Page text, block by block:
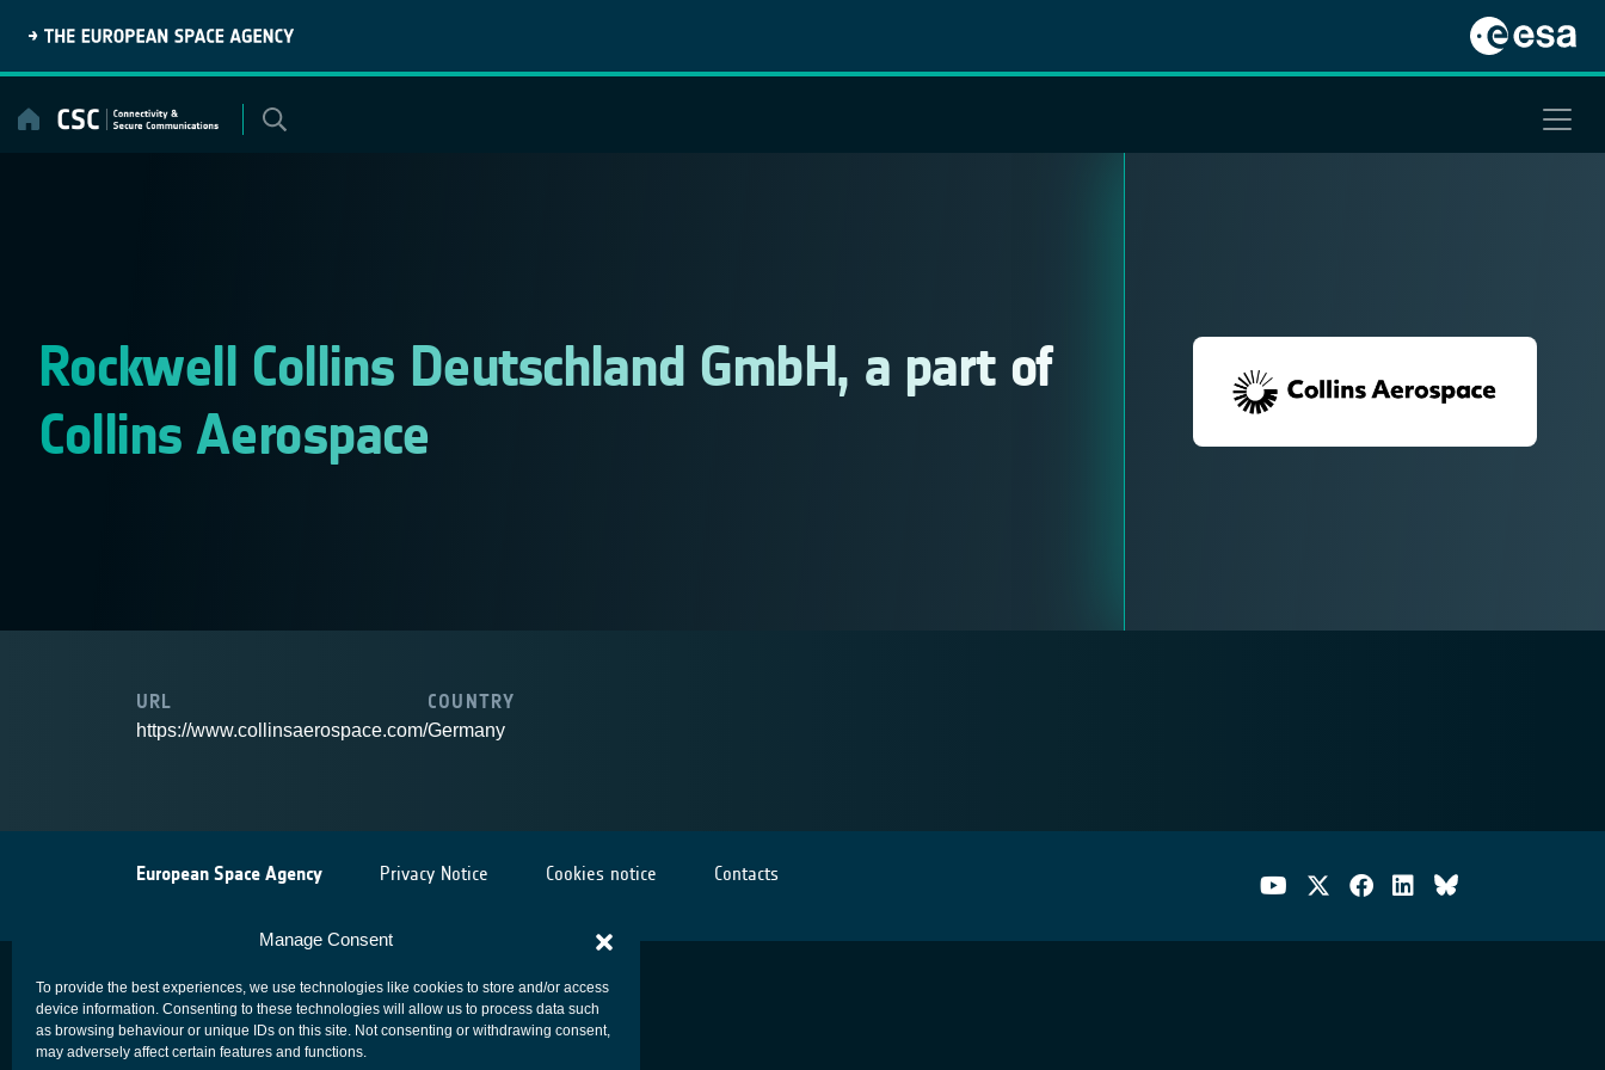
Manage Consent
To provide the best experiences, we use technologies like cookies to store and/or access
device information. Consenting to these technologies will allow us to process data such
as browsing behaviour or unique IDs on this site. Not consenting or withdrawing consent,
may adversely affect certain features and functions.
content
Rockwell Collins Deutschland GmbH, a part of
Collins Aerospace
URL
https://www.collinsaerospace.com/
COUNTRY
Germany
European Space Agency Privacy Notice Cookies notice Contacts